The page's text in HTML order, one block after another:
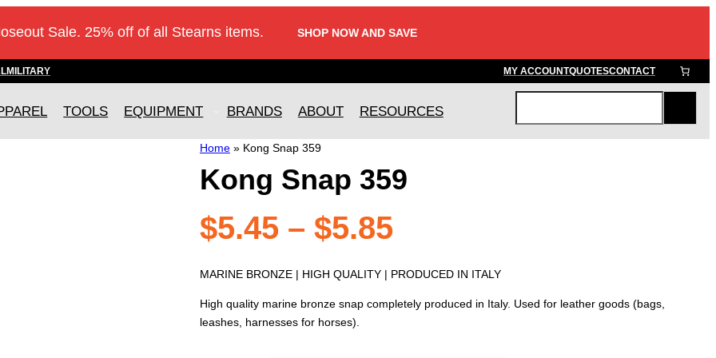
Sale. 25% off of all Stearns items. SHOP NOW AND SAVE
MILITARY MY ACCOUNTQUOTESCONTACT
TOOLS EQUIPMENT BRANDS ABOUT RESOURCES
Home» Kong Snap 359
Kong Snap 359
$5.45 – $5.85Price
range:
MARINE BRONZE | HIGH QUALITY | PRODUCED IN ITALY
High quality marine bronze snap completely produced in Italy. Used for leather goods (bags,
leashes, harnesses for horses).